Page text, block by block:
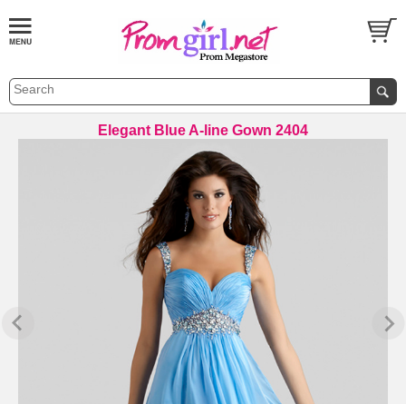
Elegant Blue A-line Gown 2404